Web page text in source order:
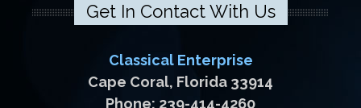
Get In Contact With Us
Classical Enterprise
Cape Coral, Florida 33914
Phone: 239-414-4260